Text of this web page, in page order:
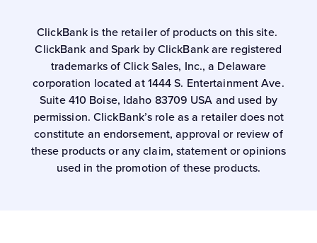
ClickBank is the retailer of products on this site.
ClickBank and Spark by ClickBank are registered
trademarks of Click Sales, Inc., a Delaware
corporation located at 1444 S. Entertainment Ave.
Suite 410 Boise, Idaho 83709 USA and used by
permission. ClickBank’s role as a retailer does not
constitute an endorsement, approval or review of
these products or any claim, statement or opinions
used in the promotion of these products.